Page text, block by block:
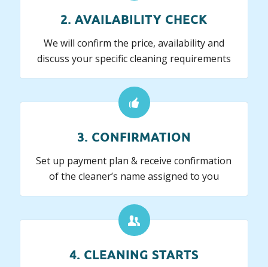
2. AVAILABILITY CHECK
We will confirm the price, availability and
discuss your specific cleaning requirements
3. CONFIRMATION
Set up payment plan & receive confirmation
of the cleaner’s name assigned to you
4. CLEANING STARTS